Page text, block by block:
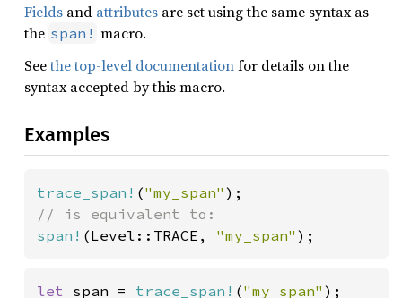
Fields and attributes are set using the same syntax as
the span! macro.
Seethe top-level documentationfor details on the
syntax accepted by this macro.
Examples
trace_span! ("my_span"
span! (Level::TRACE, "my_span" );
let span = trace_span! ("my span" );